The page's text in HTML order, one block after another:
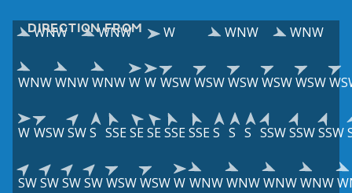
DIRECTION FROM
WNW WNW W WNW WNW
WNWWNWWNWW W WSWWSWWSWWSWWSW
W WSWSWS SSESESESSESSES S S SSWSSWSSW
SWSWSWSWWSWWSWW WNWWNWWNWWNW